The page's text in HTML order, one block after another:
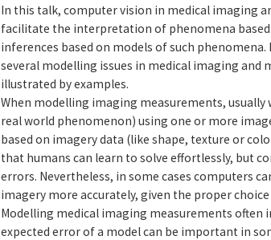
In this talk, computer vision in medical imaging
facilitate the interpretation of phenomena
inferences based on models of such
several modelling issues in medical imaging and
illustrated by examples.
When modelling imaging measurements,
real world phenomenon) using one or more
based on imagery data (like shape, texture or
that humans can learn to solve effortlessly, but
errors. Nevertheless, in some cases computers
imagery more accurately, given the proper
Modelling medical imaging measurements often
expected error of a model can be important in